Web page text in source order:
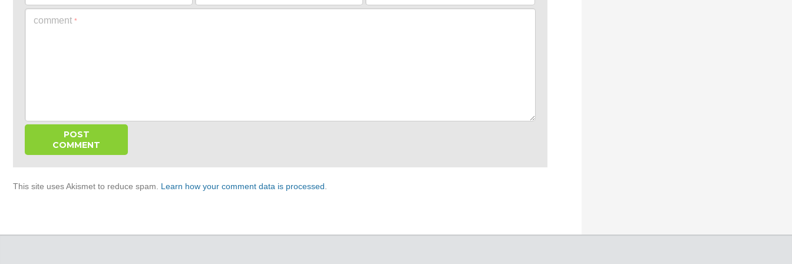
comment *
This site uses Akismet to reduce spam. Learn how your comment data is processed